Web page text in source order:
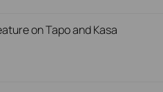
on Tapo and Kasa